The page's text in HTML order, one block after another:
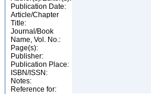
Publication Date:
Article/Chapter
Title:
Journal/Book
Name, Vol. No.:
Page(s):
Publisher:
Publication Place:
ISBN/ISSN:
Notes:
Reference for: